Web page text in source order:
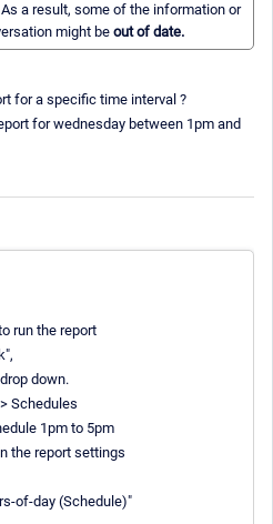
a result, some of the information or
might be out of date.
for a specific time interval ?
for wednesday between 1pm and
run the report
down.
Schedules
1pm to 5pm
the report settings
of-day (Schedule)"